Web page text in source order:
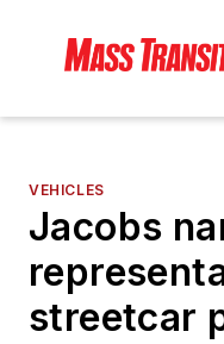
VEHICLES
Jacobs
streetcar